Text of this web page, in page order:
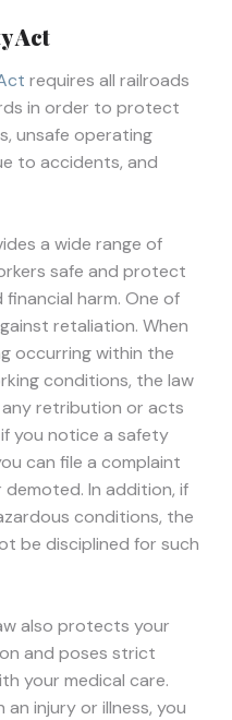
Act
requires all railroads
in order to protect
unsafe operating
to accidents, and
a wide range of
safe and protect
harm. One of
retaliation. When
occurring within the
conditions, the law
retribution or acts
you notice a safety
can file a complaint
In addition, if
conditions, the
be disciplined for such
also protects your
and poses strict
your medical care.
injury or illness, you